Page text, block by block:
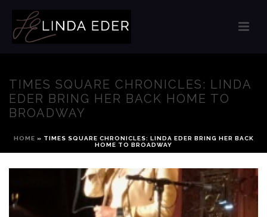
TIMES SQUARE CHRONICLES: LINDA
EDER BRING HER BACK HOME TO
BROADWAY
HOME » TIMES SQUARE CHRONICLES: LINDA EDER BRING HER BACK
HOME TO BROADWAY